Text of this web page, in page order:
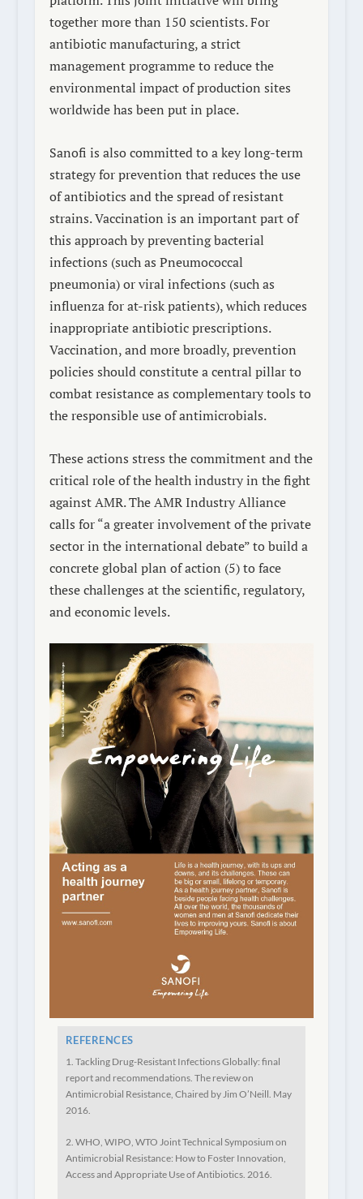
together more than 150 scientists. For
antibiotic manufacturing, a strict
management programme to reduce the
environmental impact of production sites
worldwide has been put in place.
Sanofi is also committed to a key long-term
strategy for prevention that reduces the use
of antibiotics and the spread of resistant
strains. Vaccination is an important part of
this approach by preventing bacterial
infections (such as Pneumococcal
pneumonia) or viral infections (such as
influenza for at-risk patients), which reduces
inappropriate antibiotic prescriptions.
Vaccination, and more broadly, prevention
policies should constitute a central pillar to
combat resistance as complementary tools to
the responsible use of antimicrobials.
These actions stress the commitment and the
critical role of the health industry in the fight
against AMR.The AMR Industry Alliance
calls for “a greater involvement of the private
sector in the international debate” to build a
concrete global plan of action (5)to face
these challenges at the scientific, regulatory,
and economic levels.
REFERENCES
1. Tackling Drug-Resistant Infections Globally: final
report and recommendations. The review on
Antimicrobial Resistance, Chaired by Jim O’Neill. May
2016.
2. WHO, WIPO, WTO Joint Technical Symposium on
Antimicrobial Resistance: How to Foster Innovation,
Access and Appropriate Use of Antibiotics. 2016.